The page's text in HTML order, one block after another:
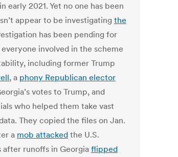
early 2021. Yet no one has been
appear to be investigating the
has been pending for
involved in the scheme
including former Trump
, a phony Republican elector
votes to Trump, and
who helped them take vast
They copied the files on Jan.
a mob attacked the U.S.
runoffs in Georgia flipped